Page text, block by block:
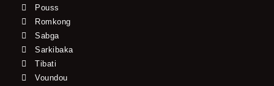
Pouss
Romkong
Sabga
Sarkibaka
Tibati
Voundou